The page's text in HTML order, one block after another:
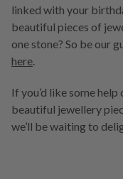
linked with your
beautiful pieces of
one stone? So be our
here
If you’d like some
beautiful jewellery
we’ll be waiting to